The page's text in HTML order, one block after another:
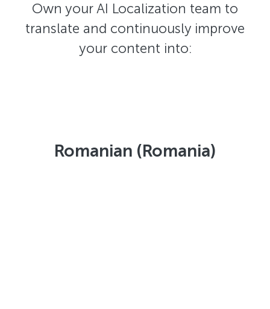
Own your AI Localization team to
translate and continuously improve
your content into:
Romanian (Romania)